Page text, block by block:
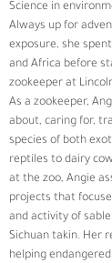
Science in
Always up for
exposure, she
and Africa before
zookeeper at
As a zookeeper,
about, caring for,
species of both
reptiles to dairy
at the zoo, Angie
projects that
and activity of sable
Sichuan takin. Her
helping